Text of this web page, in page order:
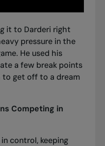
it to Darderi right
pressure in the
He used his
a few break points
get off to a dream
Competing in
control, keeping